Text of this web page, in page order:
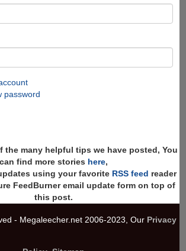
password
the many helpful tips we have posted, You
can find more stories here,
using your favorite RSS feed reader
FeedBurner email update form on top of
this post.
- Megaleecher.net 2006-2023, Our Privacy